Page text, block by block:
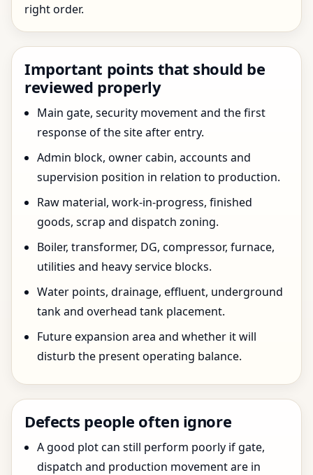
right order.
Important points that should be
reviewed properly
Main gate, security movement and the first
response of the site after entry.
Admin block, owner cabin, accounts and
supervision position in relation to production.
Raw material, work-in-progress, finished
goods, scrap and dispatch zoning.
Boiler, transformer, DG, compressor, furnace,
utilities and heavy service blocks.
Water points, drainage, effluent, underground
tank and overhead tank placement.
Future expansion area and whether it will
disturb the present operating balance.
Defects people often ignore
A good plot can still perform poorly if gate,
dispatch and production movement are in